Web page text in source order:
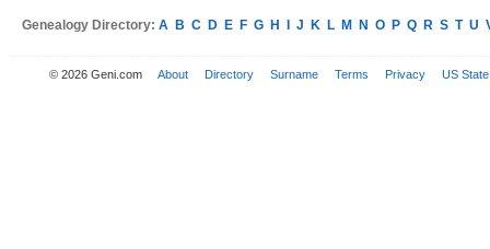
Genealogy Directory: A B C D E F G H J K L M N O P Q R S T U
© 2026 Geni.com About Directory Surname Terms Privacy US